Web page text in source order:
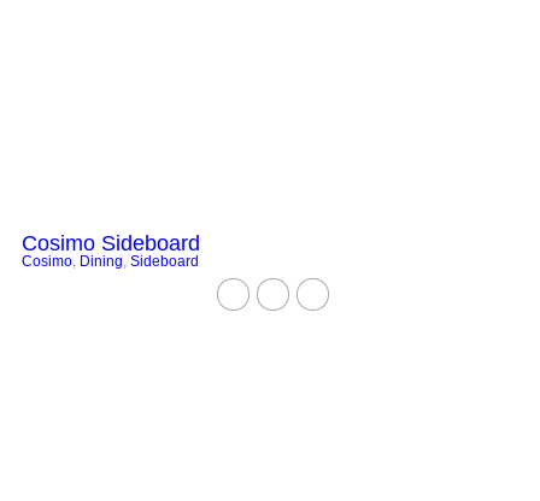
Cosimo Sideboard
Cosimo, Dining, Sideboard